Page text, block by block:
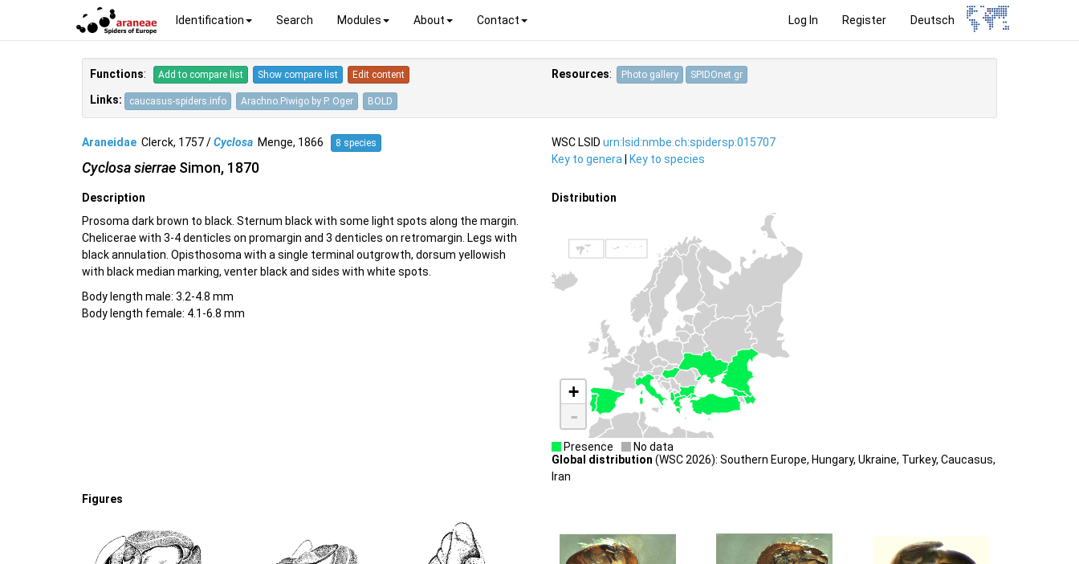
Log In Register Deutsch
Identification Search Modules About Contact
Functions: Add to compare list Show compare list Edit content
Links: caucasus-spiders.info Arachno.Piwigo by P. Oger BOLD
Resources: Photo gallery SPIDOnet.gr
Araneidae Clerck, 1757 /Cyclosa Menge, 1866 8 species
Cyclosa sierrae Simon, 1870
WSC LSID urn:lsid:nmbe.ch:spidersp:015707
Key to genera | Key to species
Description
Prosoma dark brown to black. Sternum black with some light spots along the margin.
Chelicerae with 3-4 denticles on promargin and 3 denticles on retromargin. Legs with
black annulation. Opisthosoma with a single terminal outgrowth, dorsum yellowish
with black median marking, venter black and sides with white spots.
Body length male: 3.2-4.8 mm
Body length female: 4.1-6.8 mm
Distribution
+
-
Presence
No data
Global distribution (WSC 2026): Southern Europe, Hungary, Ukraine, Turkey, Caucasus,
Iran
Figures